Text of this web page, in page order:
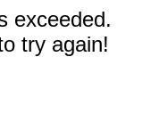
exceeded.
try again!